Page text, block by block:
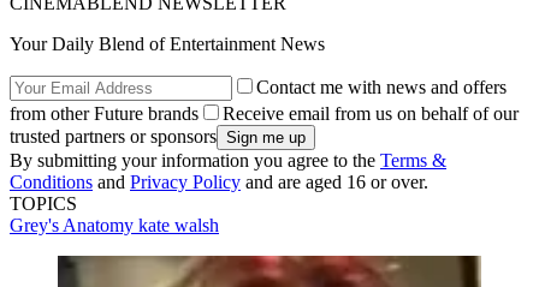
Your Daily Blend of Entertainment News
Contact me with news and offers
from other Future brands
Receive email from us on behalf of our
trusted partners or sponsors
By submitting your information you agree to the Terms &
Conditions and Privacy Policy and are aged 16 or over.
TOPICS
Grey's Anatomy kate walsh